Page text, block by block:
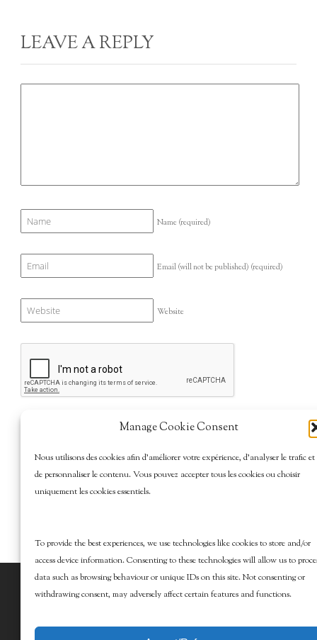
Manage Cookie Consent
Nous utilisons des cookies afin d’améliorer votre expérience, d’analyser le trafic et
de personnaliser le contenu. Vous pouvez accepter tous les cookies ou choisir
uniquement les cookies essentiels.
To provide the best experiences, we use technologies like cookies to store and/or
access device information. Consenting to these technologies will allow us to
data such as browsing behaviour or unique IDs on this site. Not consenting or
withdrawing consent, may adversely affect certain features and functions.
LEAVE A REPLY
Name (required)
Email (will not be published) (required)
Website
© 2026 Marcy Goldman's Better Baking. All